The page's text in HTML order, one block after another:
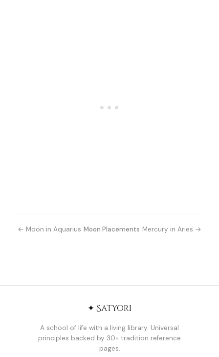
← Moon in Aquarius Moon Placements Mercury in Aries →
✦ Satyori
A school of life with a living library. Universal
principles backed by 30+ tradition reference
pages.